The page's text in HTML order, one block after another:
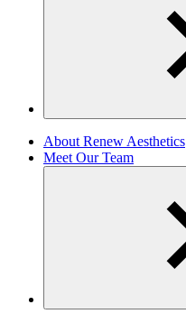
About Renew Aesthetics
Meet Our Team